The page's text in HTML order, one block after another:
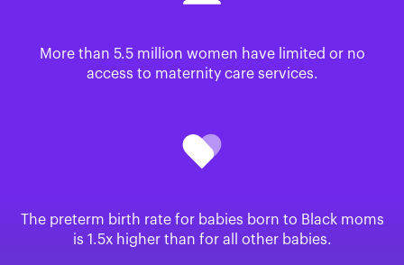
More than 5.5 million women have limited or no
access to maternity care services.
The preterm birth rate for babies born to Black moms
is 1.5x higher than for all other babies.